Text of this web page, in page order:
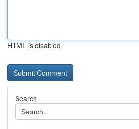
HTML is disabled
Search